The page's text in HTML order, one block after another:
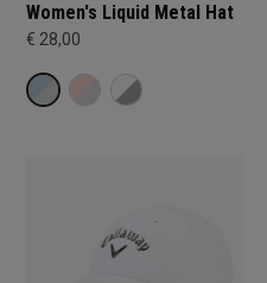
Women's Liquid Metal Hat
€ 28,00